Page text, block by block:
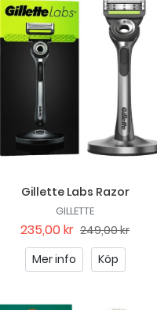
Gillette Labs Razor
GILLETTE
235,00 kr 249,00 kr
Mer info
Köp